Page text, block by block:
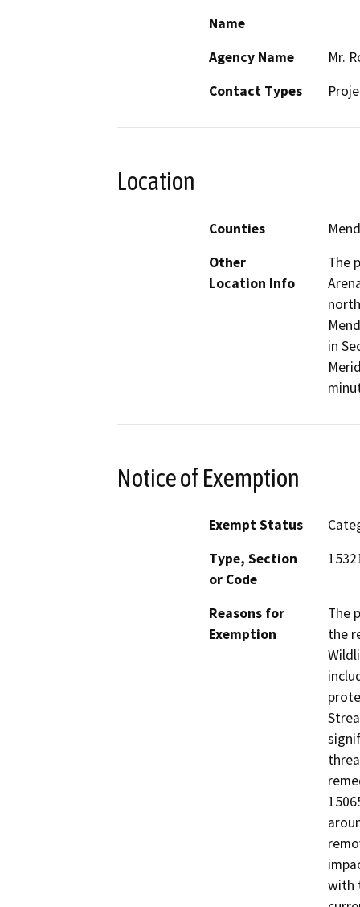
Name
Agency Name
Mr.
Contact Types
Location
Counties
Other
Location Info
The
in
Notice of Exemption
Exempt Status
Type, Section
or Code
Reasons for
Exemption
The
the
with